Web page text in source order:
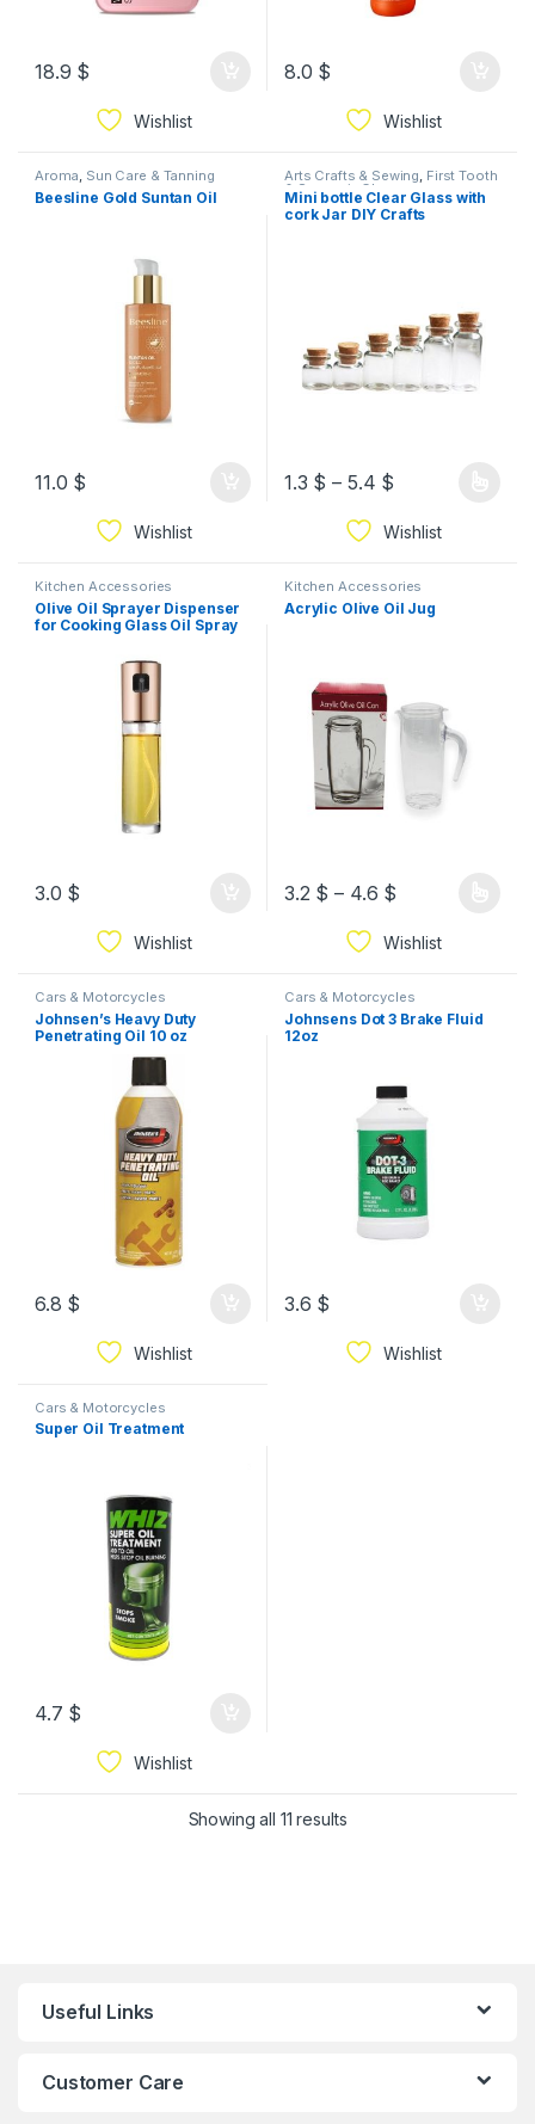
18.9 $
Wishlist
8.0 $
Wishlist
Aroma, Sun Care & Tanning
Beesline Gold Suntan Oil
11.0 $
Wishlist
Arts Crafts & Sewing, First Tooth
& Souvenir Glassware
Packaging,Souvenir Items &
Decorations
Mini bottle Clear Glass with
cork Jar DIY Crafts
1.3 $ – 5.4 $
Wishlist
Kitchen Accessories
Olive Oil Sprayer Dispenser
for Cooking Glass Oil Spray
3.0 $
Wishlist
Kitchen Accessories
Acrylic Olive Oil Jug
3.2 $ – 4.6 $
Wishlist
Cars & Motorcycles
Johnsen’s Heavy Duty
Penetrating Oil 10 oz
6.8 $
Wishlist
Cars & Motorcycles
Johnsens Dot 3 Brake Fluid
12oz
3.6 $
Wishlist
Cars & Motorcycles
Super Oil Treatment
4.7 $
Wishlist
Showing all 11 results
Useful Links
Customer Care